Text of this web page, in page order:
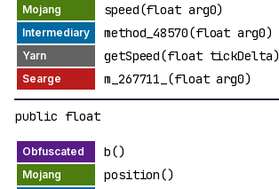
speed(float arg0)
method_48570(float arg0)
getSpeed(float tickDelta)
m_267711_(float arg0)
public float
b()
position()